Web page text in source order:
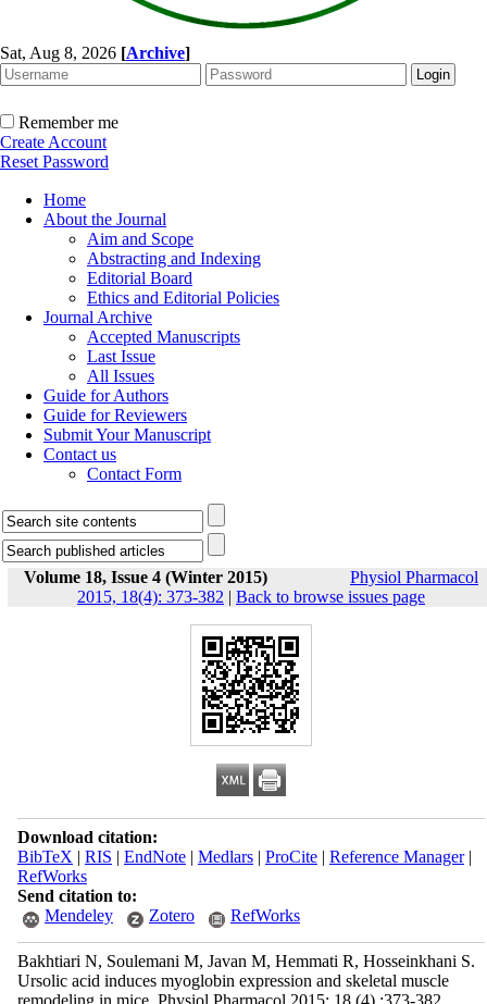
Sat, Aug 8, 2026 [Archive]
Remember me
Create Account
Reset Password
Home
About the Journal
Aim and Scope
Abstracting and Indexing
Editorial Board
Ethics and Editorial Policies
Journal Archive
Accepted Manuscripts
Last Issue
All Issues
Guide for Authors
Guide for Reviewers
Submit Your Manuscript
Contact us
Contact Form
Volume 18, Issue 4 (Winter 2015)
Physiol Pharmacol
2015, 18(4): 373-382 | Back to browse issues page
Download citation:
BibTeX | RIS | EndNote| Medlars| ProCite| Reference Manager|
RefWorks
Send citation to:
Mendeley
Zotero RefWorks
Bakhtiari N, Soulemani M, Javan M, Hemmati R, Hosseinkhani S.
Ursolic acid induces myoglobin expression and skeletal muscle
remodeling in mice. Physiol Pharmacol 2015; 18 (4) :373-382